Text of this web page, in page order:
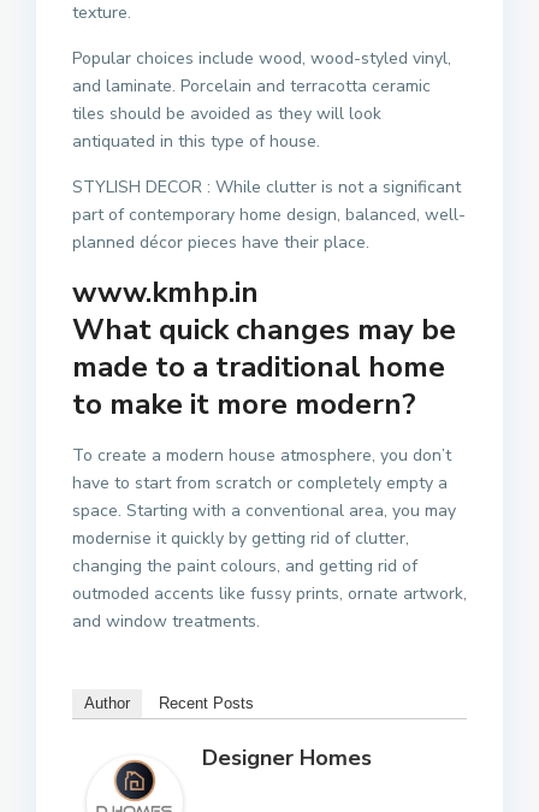
texture.
Popular choices include wood, wood-styled vinyl,
and laminate. Porcelain and terracotta ceramic
tiles should be avoided as they will look
antiquated in this type of house.
STYLISH DECOR : While clutter is not a significant
part of contemporary home design, balanced, well-
planned décor pieces have their place.
www.kmhp.in
What quick changes may be
made to a traditional home
to make it more modern?
To create a modern house atmosphere, you don’t
have to start from scratch or completely empty a
space. Starting with a conventional area, you may
modernise it quickly by getting rid of clutter,
changing the paint colours, and getting rid of
outmoded accents like fussy prints, ornate artwork,
and window treatments.
Author Recent Posts
Designer Homes